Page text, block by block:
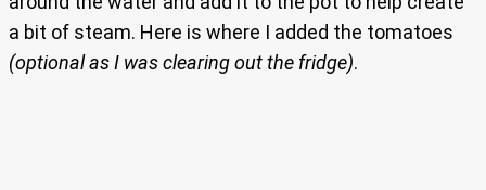
a bit of steam. Here is where I added the tomatoes
(optional as I was clearing out the fridge).